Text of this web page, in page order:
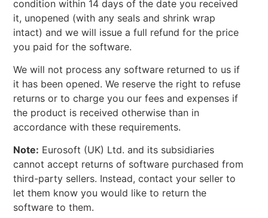
condition within 14 days of the date you received
it, unopened (with any seals and shrink wrap
intact) and we will issue a full refund for the price
you paid for the software.
We will not process any software returned to us if
it has been opened. We reserve the right to refuse
returns or to charge you our fees and expenses if
the product is received otherwise than in
accordance with these requirements.
Note: Eurosoft (UK) Ltd. and its subsidiaries
cannot accept returns of software purchased from
third-party sellers. Instead, contact your seller to
let them know you would like to return the
software to them.